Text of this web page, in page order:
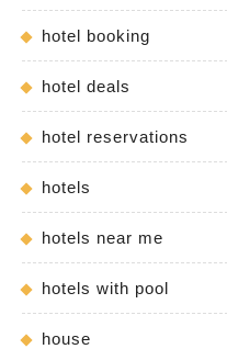
hotel booking
hotel deals
hotel reservations
hotels
hotels near me
hotels with pool
house